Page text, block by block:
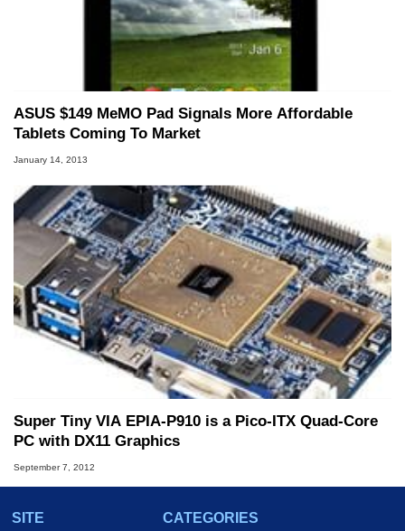
ASUS $149 MeMO Pad Signals More Affordable
Tablets Coming To Market
January 14, 2013
Super Tiny VIA EPIA-P910 is a Pico-ITX Quad-Core
PC with DX11 Graphics
September 7, 2012
SITE
CATEGORIES